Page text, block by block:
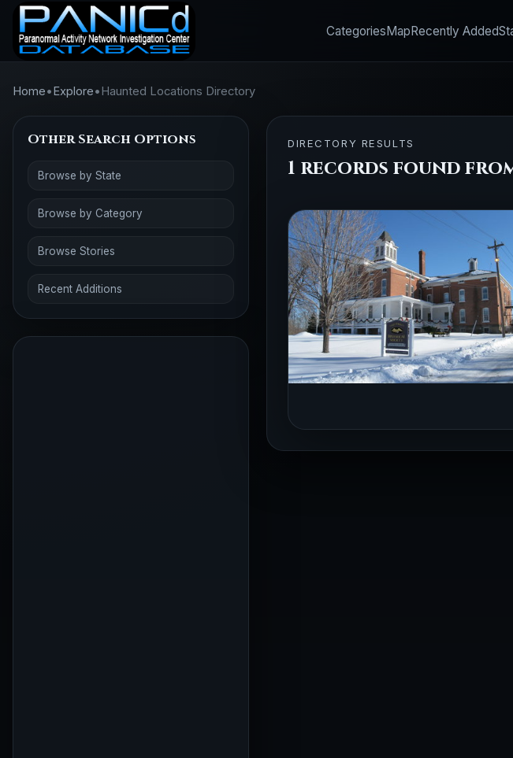
CategoriesMapRecently Added
Home•Explore•Haunted Locations Directory
Other Search Options
Browse by State
Browse by Category
Browse Stories
Recent Additions
DIRECTORY RESULTS
1 records found